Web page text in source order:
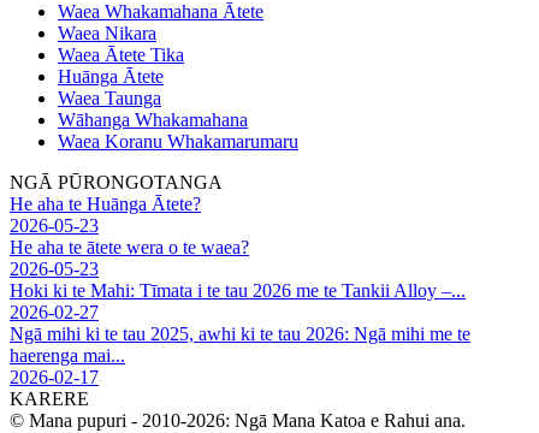
Waea Whakamahana Ātete
Waea Nikara
Waea Ātete Tika
Huānga Ātete
Waea Taunga
Wāhanga Whakamahana
Waea Koranu Whakamarumaru
NGĀ PŪRONGOTANGA
He aha te Huānga Ātete?
2026-05-23
He aha te ātete wera o te waea?
2026-05-23
Hoki ki te Mahi: Tīmata i te tau 2026 me te Tankii Alloy –...
2026-02-27
Ngā mihi ki te tau 2025, awhi ki te tau 2026: Ngā mihi me te
haerenga mai...
2026-02-17
KARERE
© Mana pupuri - 2010-2026: Ngā Mana Katoa e Rahui ana.